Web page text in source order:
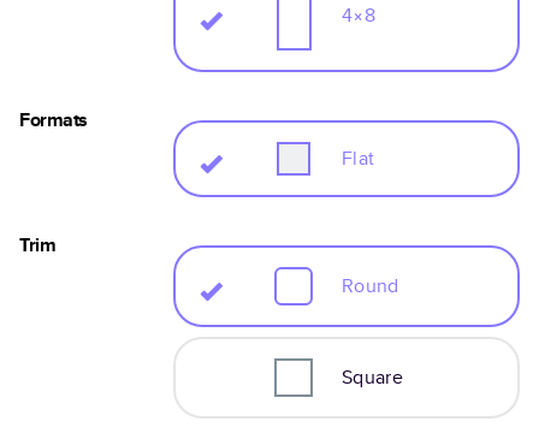
4×8
Formats
Flat
Trim
Round
Square